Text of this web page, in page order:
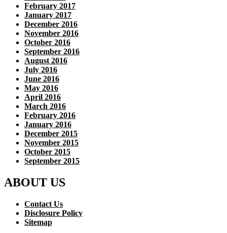
February 2017
January 2017
December 2016
November 2016
October 2016
September 2016
August 2016
July 2016
June 2016
May 2016
April 2016
March 2016
February 2016
January 2016
December 2015
November 2015
October 2015
September 2015
ABOUT US
Contact Us
Disclosure Policy
Sitemap